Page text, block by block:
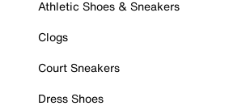
Athletic Shoes & Sneakers
Clogs
Court Sneakers
Dress Shoes